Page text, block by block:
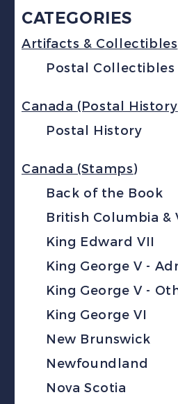
CATEGORIES
Artifacts & Collectibles
Postal Collectibles
Canada (Postal
Postal History
Canada (Stamps)
Back of the Book
British Columbia &
King Edward VII
King George V -
King George V -
King George VI
New Brunswick
Newfoundland
Nova Scotia